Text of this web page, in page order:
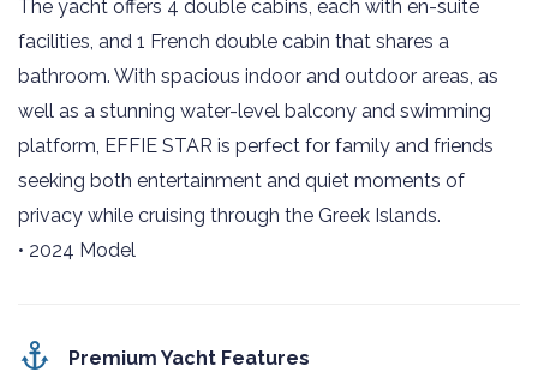
The yacht offers 4 double cabins, each with en-suite
facilities, and 1 French double cabin that shares a
bathroom. With spacious indoor and outdoor areas, as
well as a stunning water-level balcony and swimming
platform, EFFIE STAR is perfect for family and friends
seeking both entertainment and quiet moments of
privacy while cruising through the Greek Islands.
• 2024 Model
Premium Yacht Features